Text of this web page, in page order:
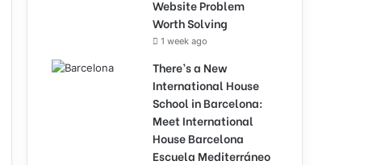
Website Problem
Worth Solving
1 week ago
There’s a New
International House
School in Barcelona:
Meet International
House Barcelona
Escuela Mediterráneo